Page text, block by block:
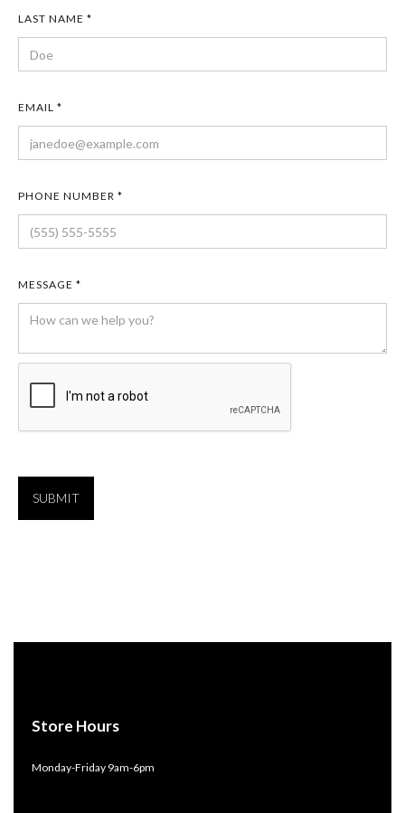
LAST NAME *
EMAIL *
PHONE NUMBER *
MESSAGE *
Store Hours
Monday-Friday 9am-6pm